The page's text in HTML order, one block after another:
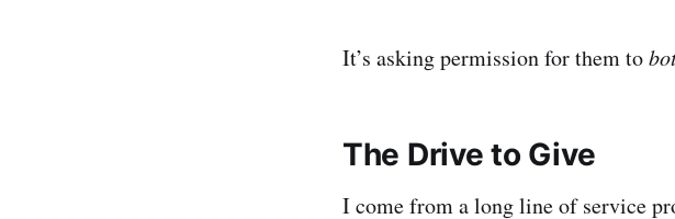
It’s asking permission for them to
The Drive to Give
I come from a long line of service